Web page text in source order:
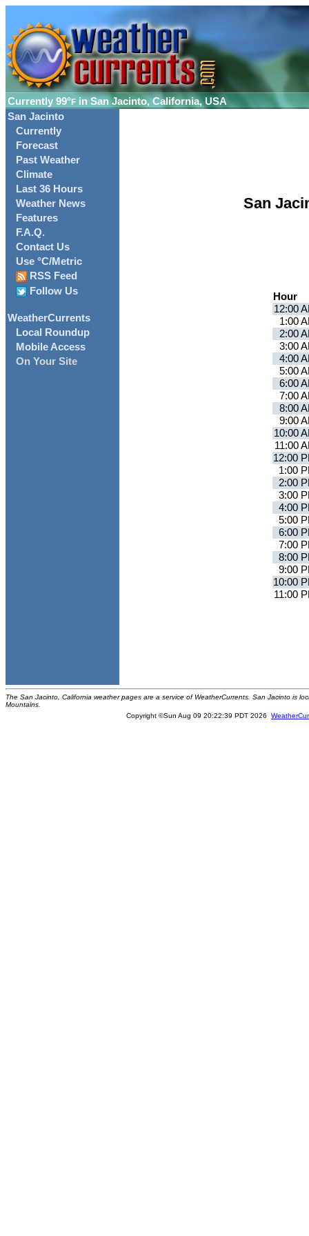
Currently 99°F in San Jacinto, California, USA
San Jacinto
Currently
Forecast
Past Weather
Climate
Last 36 Hours
Weather News
Features
F.A.Q.
Contact Us
Use °C/Metric
RSS Feed
Follow Us
WeatherCurrents
Local Roundup
Mobile Access
On Your Site
San
Hour
12:00
1:00
2:00
3:00
4:00
5:00
6:00
7:00
8:00
9:00
10:00
11:00
12:00
1:00
2:00
3:00
4:00
5:00
6:00
7:00
8:00
9:00
10:00
11:00
The San Jacinto, California weather pages are a service of WeatherCurrents. San Jacinto is
Mountains.
Copyright ©Sun Aug 09 20:22:39 PDT 2026